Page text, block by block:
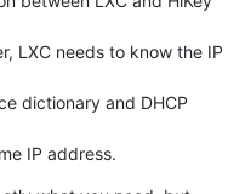
LXC needs to know the IP
dictionary and DHCP
IP address.